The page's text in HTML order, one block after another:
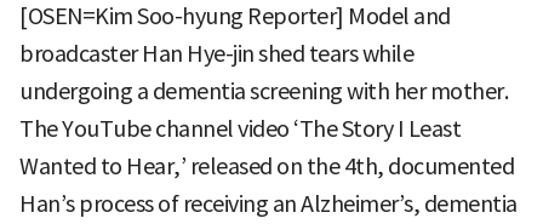
[OSEN=Kim Soo-hyung Reporter] Model and
broadcaster Han Hye-jin shed tears while
undergoing a dementia screening with her mother.
The YouTube channel video ‘The Story I Least
Wanted to Hear,’ released on the 4th, documented
Han’s process of receiving an Alzheimer’s, dementia